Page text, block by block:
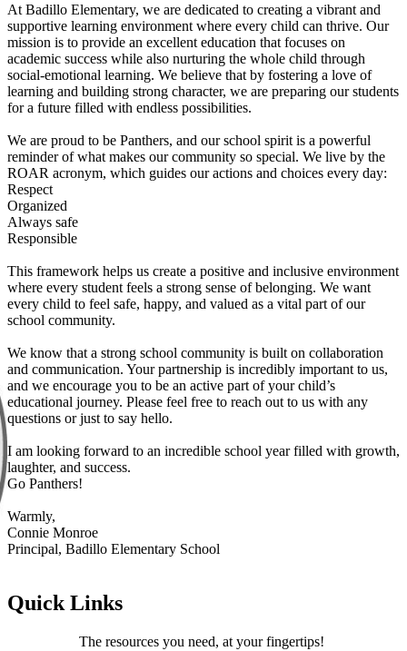
At Badillo Elementary, we are dedicated to creating a vibrant and
supportive learning environment where every child can thrive. Our
mission is to provide an excellent education that focuses on
academic success while also nurturing the whole child through
social-emotional learning. We believe that by fostering a love of
learning and building strong character, we are preparing our students
for a future filled with endless possibilities.
We are proud to be Panthers, and our school spirit is a powerful
reminder of what makes our community so special. We live by the
ROAR acronym, which guides our actions and choices every day:
Respect
Organized
Always safe
Responsible
This framework helps us create a positive and inclusive environment
where every student feels a strong sense of belonging. We want
every child to feel safe, happy, and valued as a vital part of our
school community.
We know that a strong school community is built on collaboration
and communication. Your partnership is incredibly important to us,
and we encourage you to be an active part of your child’s
educational journey. Please feel free to reach out to us with any
questions or just to say hello.
I am looking forward to an incredible school year filled with growth,
laughter, and success.
Go Panthers!
Warmly,
Connie Monroe
Principal, Badillo Elementary School
Quick Links
The resources you need, at your fingertips!